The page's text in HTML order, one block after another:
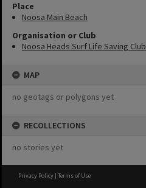
Place
Noosa Main Beach
Organisation or Club
Noosa Heads Surf Life Saving Club
MAP
no geotags or polygons yet
RECOLLECTIONS
no stories yet
Privacy Policy | Terms of Use